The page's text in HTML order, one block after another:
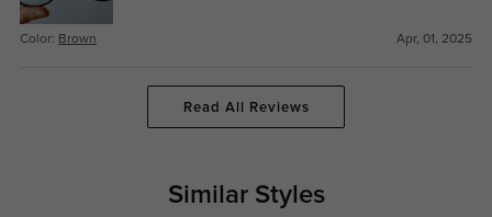
Color: Brown Apr, 01, 2025
Read All Reviews
Similar Styles